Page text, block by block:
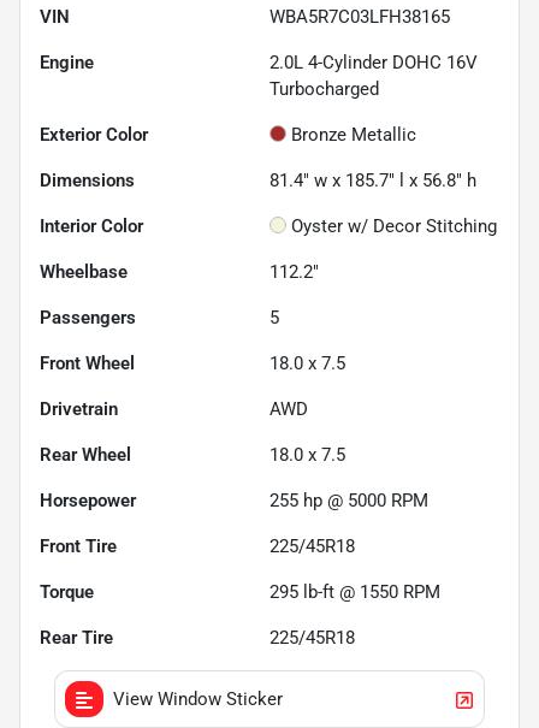
VIN WBA5R7C03LFH38165
Engine
2.0L 4-Cylinder DOHC 16V
Turbocharged
Exterior Color Bronze Metallic
Dimensions 81.4" w x 185.7" l x 56.8" h
Interior Color Oyster w/ Decor Stitching
Wheelbase 112.2"
Passengers 5
Front Wheel 18.0 x 7.5
Drivetrain AWD
Rear Wheel 18.0 x 7.5
Horsepower 255 hp @ 5000 RPM
Front Tire 225/45R18
Torque 295 lb-ft @ 1550 RPM
Rear Tire 225/45R18
View Window Sticker